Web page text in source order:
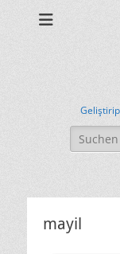
Suchen
nach:
mayil